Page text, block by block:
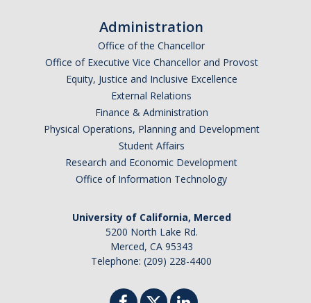
Argentina
Botswana
Brazil
Chile
Costa Rica
Denmark
Administration
Office of the Chancellor
Office of Executive Vice Chancellor and Provost
Equity, Justice and Inclusive Excellence
External Relations
Finance & Administration
Physical Operations, Planning and Development
Student Affairs
Research and Economic Development
Office of Information Technology
University of California, Merced
5200 North Lake Rd.
Merced, CA 95343
Telephone: (209) 228-4400